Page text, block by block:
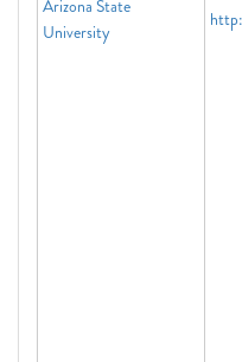
Arizona State
University